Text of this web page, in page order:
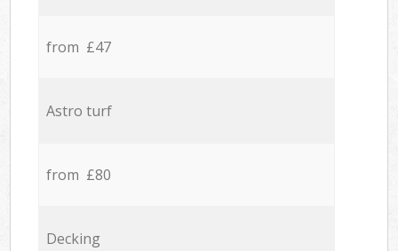
from £47
Astro turf
from £80
Decking